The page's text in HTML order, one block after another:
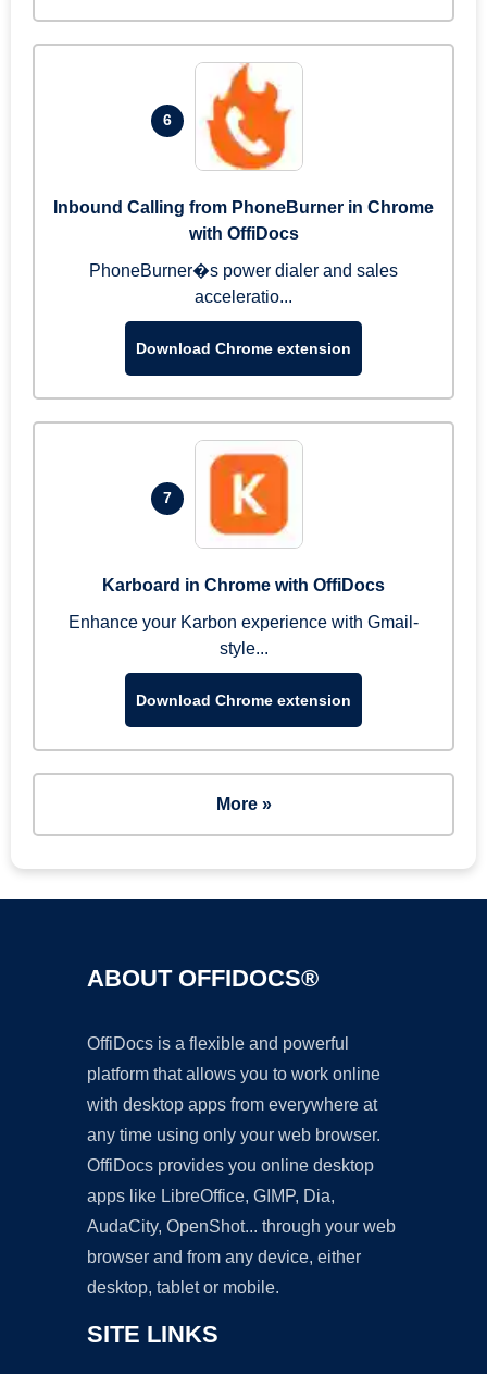
6
Inbound Calling from PhoneBurner in Chrome
with OffiDocs
PhoneBurner�s power dialer and sales
acceleratio...
Download Chrome extension
7
Karboard in Chrome with OffiDocs
Enhance your Karbon experience with Gmail-
style...
Download Chrome extension
More »
ABOUT OFFIDOCS®
OffiDocs is a flexible and powerful
platform that allows you to work online
with desktop apps from everywhere at
any time using only your web browser.
OffiDocs provides you online desktop
apps like LibreOffice, GIMP, Dia,
AudaCity, OpenShot... through your web
browser and from any device, either
desktop, tablet or mobile.
SITE LINKS